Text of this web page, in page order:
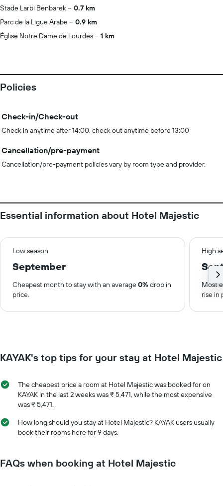
Stade Larbi Benbarek
0.7 km
Parc de la Ligue Arabe
0.9 km
Église Notre Dame de Lourdes
1 km
Policies
Check-in/Check-out
Check in anytime after 14:00, check out anytime before 13:00
Cancellation/pre-payment
Cancellation/pre-payment policies vary by room type and provider.
Essential information about Hotel Majestic
Low season High
September
Cheapest month to stay with an average0%drop in
price.
Most
rise in
KAYAK's top tips for your stay at Hotel Majestic
The cheapest price a room at Hotel Majestic was booked for on
KAYAK in the last 2 weeks was ₹ 5,471, while the most expensive
was ₹ 5,471.
How long should you stay at Hotel Majestic? KAYAK users usually
book their rooms here for 9 days.
FAQs when booking at Hotel Majestic